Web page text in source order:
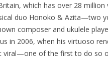
which has over 28 million
duo Honoko & Azita—two
composer and ukulele
in 2006, when his virtuoso
viral—one of the first to do so